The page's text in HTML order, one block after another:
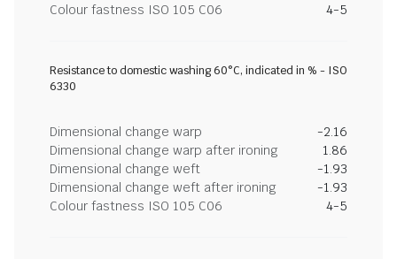
Colour fastness ISO 105 C06
4-5
Resistance to domestic washing 60°C, indicated in % - ISO
6330
Dimensional change warp
-2.16
Dimensional change warp after ironing
1.86
Dimensional change weft
-1.93
Dimensional change weft after ironing
-1.93
Colour fastness ISO 105 C06
4-5